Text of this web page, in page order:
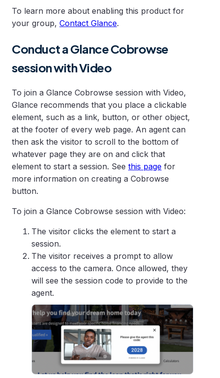
To learn more about enabling this product for
your group, Contact Glance.
Conduct a Glance Cobrowse
session with Video
To join a Glance Cobrowse session with Video,
Glance recommends that you place a clickable
element, such as a link, button, or other object,
at the footer of every web page. An agent can
then ask the visitor to scroll to the bottom of
whatever page they are on and click that
element to start a session. See this page for
more information on creating a Cobrowse
button.
To join a Glance Cobrowse session with Video:
The visitor clicks the element to start a
session.
The visitor receives a prompt to allow
access to the camera. Once allowed, they
will see the session code to provide to the
agent.